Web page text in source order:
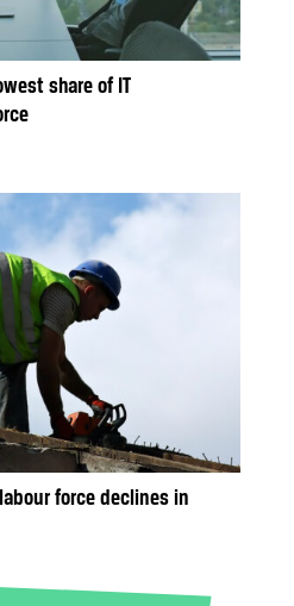
share of IT
force declines in